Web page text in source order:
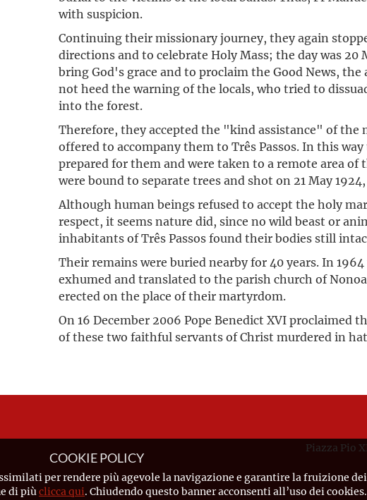
with suspicion.
Continuing their missionary journey, they again
directions and to celebrate Holy Mass; the day was 20
bring God's grace and to proclaim the Good News,
not heed the warning of the locals, who tried to
into the forest.
Therefore, they accepted the "kind assistance" of the
offered to accompany them to Três Passos. In this
prepared for them and were taken to a remote area of
were bound to separate trees and shot on 21 May
Although human beings refused to accept the holy
respect, it seems nature did, since no wild beast or
inhabitants of Três Passos found their bodies still
Their remains were buried nearby for 40 years. In
exhumed and translated to the parish church of
erected on the place of their martyrdom.
On 16 December 2006 Pope Benedict XVI proclaimed
of these two faithful servants of Christ murdered in
Piazza Pio
COOKIE POLICY
per rendere più agevole la navigazione e garantire la fruizione
di piùclicca qui. Chiudendo questo banner acconsenti all’uso dei cookies.